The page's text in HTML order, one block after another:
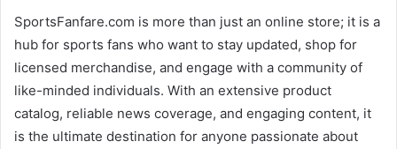
SportsFanfare.com is more than just an online store; it is a
hub for sports fans who want to stay updated, shop for
licensed merchandise, and engage with a community of
like-minded individuals. With an extensive product
catalog, reliable news coverage, and engaging content, it
is the ultimate destination for anyone passionate about